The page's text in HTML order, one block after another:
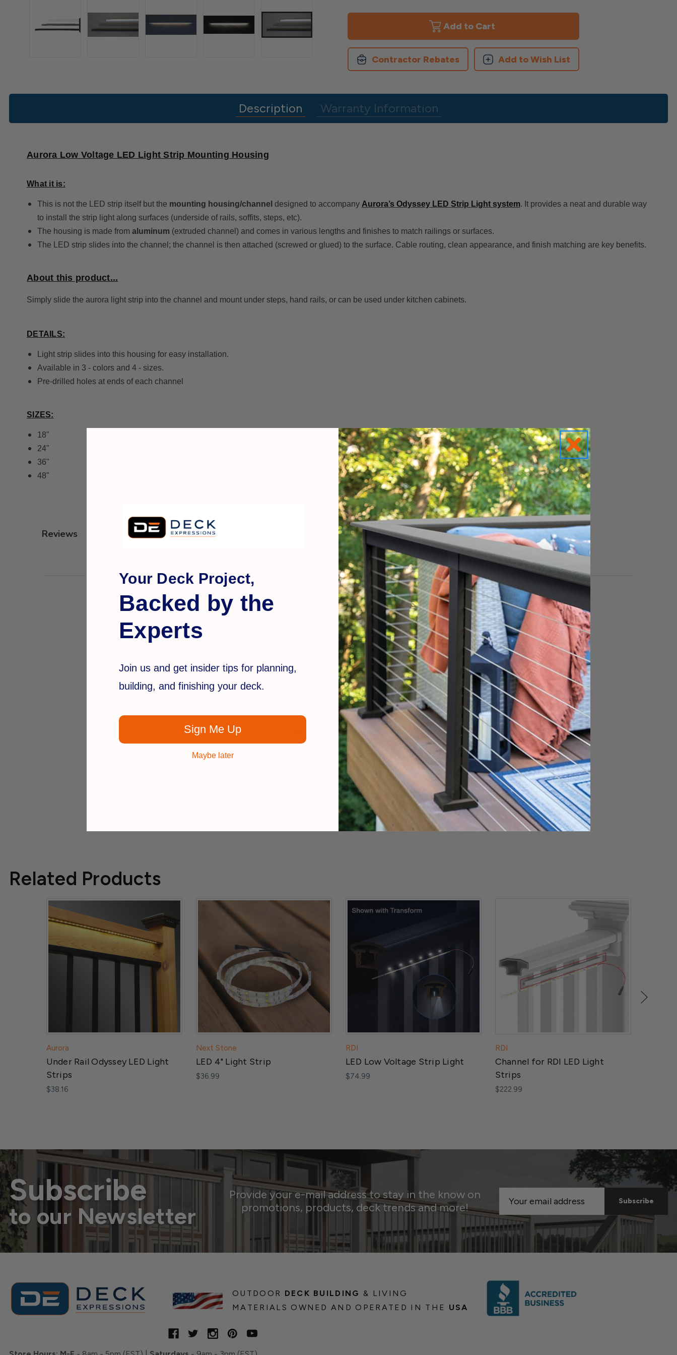
Odyssey
Strip
Housing
Odyssey
Strip
Housing
Contractor Rebates
Add to Wish List
Description Warranty Information
Aurora Low Voltage LED Light Strip Mounting Housing
What it is:
This is not the LED strip itself but the mounting housing/channel designed to accompany Aurora’s Odyssey LED Strip Light system. It provides a neat and durable way
to install the strip light along surfaces (underside of rails, soffits, steps, etc).
The housing is made from aluminum (extruded channel) and comes in various lengths and finishes to match railings or surfaces.
The LED strip slides into the channel; the channel is then attached (screwed or glued) to the surface. Cable routing, clean appearance, and finish matching are key benefits.
About this product...
Simply slide the aurora light strip into the channel and mount under steps, hand rails, or can be used under kitchen cabinets.
DETAILS:
Light strip slides into this housing for easy installation.
Available in 3 - colors and 4 - sizes.
Pre-drilled holes at ends of each channel
SIZES:
18"
24"
36"
48"
Reviews
Customer Reviews
We’re looking for stars!
Let us know what you think
Be the first to write a review!
Related Products
Aurora
Under Rail Odyssey LED Light
Strips
$38.16
Next Stone
LED 4" Light Strip
$36.99
RDI
LED Low Voltage Strip Light
$74.99
RDI
Channel for RDI LED Light
Strips
$222.99
Subscribe
to our Newsletter
Provide your e-mail address to stay in the know on
promotions, products, deck trends and more!
Address
OUTDOOR DECK BUILDING & LIVING
MATERIALS OWNED AND OPERATED IN THE USA
Your Deck Project,
Backed by the
Experts
Join us and get insider tips for planning,
building, and finishing your deck.
Sign Me Up
Maybe later